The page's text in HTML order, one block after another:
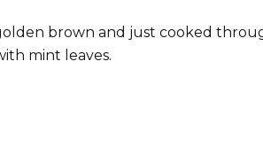
brown and just cooked
mint leaves.